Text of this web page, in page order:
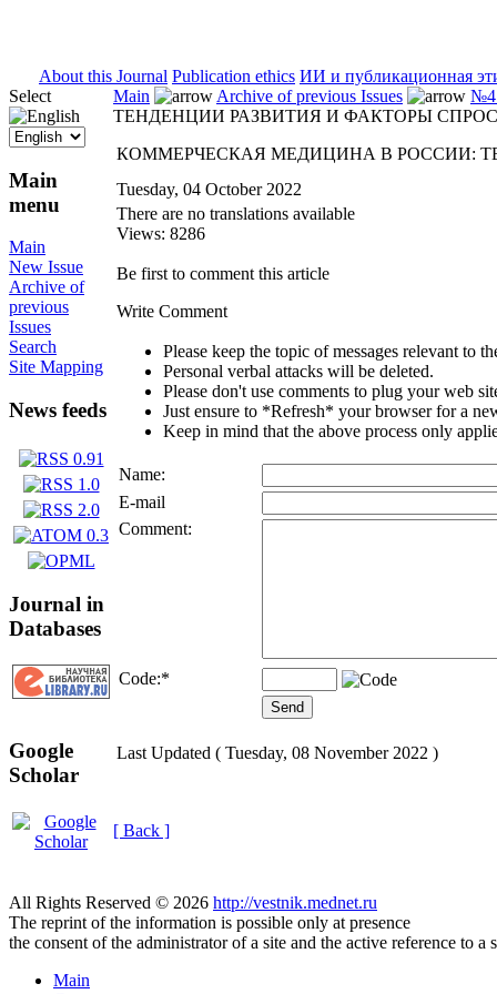
About this Journal Publication ethics ИИ и публикационная
Select
Main
menu
Main
New Issue
Archive of
previous
Issues
Search
Site Mapping
News feeds
Journal in
Databases
Google
Scholar
Main Archive of previous Issues
№4
ТЕНДЕНЦИИ РАЗВИТИЯ И ФАКТОРЫ
КОММЕРЧЕСКАЯ МЕДИЦИНА В РОССИИ:
Tuesday, 04 October 2022
There are no translations available
Views: 8286
Be first to comment this article
Write Comment
Please keep the topic of messages relevant to
Personal verbal attacks will be deleted.
Please don't use comments to plug your web
Just ensure to *Refresh* your browser for a
Keep in mind that the above process only
Name:
E-mail
Comment:
Code:*
Last Updated ( Tuesday, 08 November 2022 )
[ Back ]
All Rights Reserved © 2026 http://vestnik.mednet.ru
The reprint of the information is possible only at presence
the consent of the administrator of a site and the active reference to a
Main